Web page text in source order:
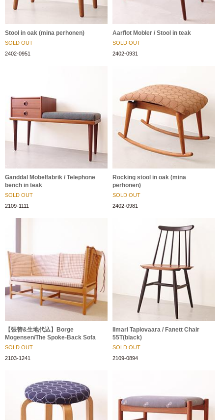
Stool in oak (mina perhonen)
SOLD OUT
2402-0951
Aarflot Mobler / Stool in teak
SOLD OUT
2402-0931
Ganddal Mobelfabrik / Telephone
bench in teak
SOLD OUT
2109-1111
Rocking stool in oak (mina
perhonen)
SOLD OUT
2402-0981
【張替&生地代込】Borge
Mogensen/The Spoke-Back Sofa
SOLD OUT
2103-1241
Ilmari Tapiovaara / Fanett Chair
55T(black)
SOLD OUT
2109-0894